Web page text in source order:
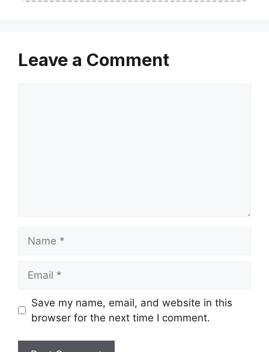
Leave a Comment
Save my name, email, and website in this
browser for the next time I comment.